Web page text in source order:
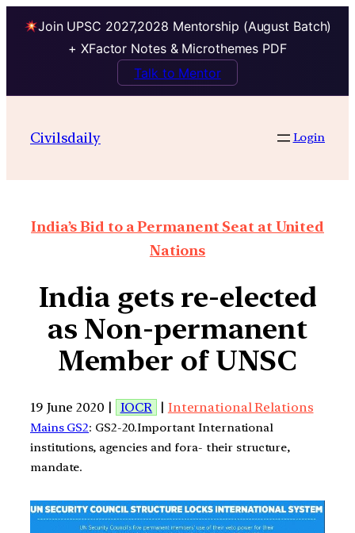
Join UPSC 2027,2028 Mentorship (August Batch)
+ XFactor Notes & Microthemes PDF
Talk to Mentor
Civilsdaily Login
India’s Bid to a Permanent Seat at United
Nations
India gets re-elected
as Non-permanent
Member of UNSC
19 June 2020 | IOCR | International Relations
Mains GS2: GS2-20.Important International
institutions, agencies and fora- their structure,
mandate.